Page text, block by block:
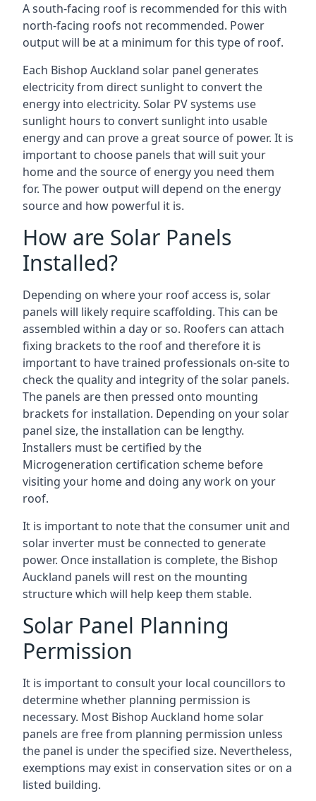
A south-facing roof is recommended for this with
north-facing roofs not recommended. Power
output will be at a minimum for this type of roof.
Each Bishop Auckland solar panel generates
electricity from direct sunlight to convert the
energy into electricity. Solar PV systems use
sunlight hours to convert sunlight into usable
energy and can prove a great source of power. It is
important to choose panels that will suit your
home and the source of energy you need them
for. The power output will depend on the energy
source and how powerful it is.
How are Solar Panels
Installed?
Depending on where your roof access is, solar
panels will likely require scaffolding. This can be
assembled within a day or so. Roofers can attach
fixing brackets to the roof and therefore it is
important to have trained professionals on-site to
check the quality and integrity of the solar panels.
The panels are then pressed onto mounting
brackets for installation. Depending on your solar
panel size, the installation can be lengthy.
Installers must be certified by the
Microgeneration certification scheme before
visiting your home and doing any work on your
roof.
It is important to note that the consumer unit and
solar inverter must be connected to generate
power. Once installation is complete, the Bishop
Auckland panels will rest on the mounting
structure which will help keep them stable.
Solar Panel Planning
Permission
It is important to consult your local councillors to
determine whether planning permission is
necessary. Most Bishop Auckland home solar
panels are free from planning permission unless
the panel is under the specified size. Nevertheless,
exemptions may exist in conservation sites or on a
listed building.